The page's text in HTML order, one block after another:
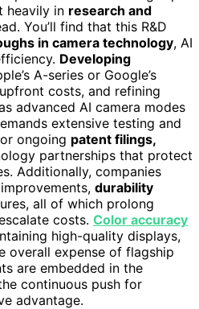
heavily in research and
You’ll find that this R&D
in camera technology, AI
Developing
A-series or Google’s
costs, and refining
advanced AI camera modes
extensive testing and
ongoing patent filings,
partnerships that protect
Additionally, companies
durability
all of which prolong
costs. Color accuracy
high-quality displays,
overall expense of flagship
are embedded in the
continuous push for
advantage.